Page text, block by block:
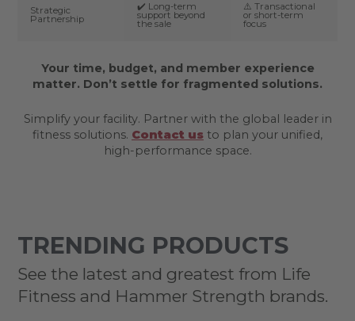
Strategic
Partnership
✔️ Long-term
support beyond
the sale
⚠️ Transactional
or short-term
focus
Your time, budget, and member experience
matter. Don’t settle for fragmented solutions.
Simplify your facility. Partner with the global leader in
fitness solutions. Contact us to plan your unified,
high-performance space.
TRENDING PRODUCTS
See the latest and greatest from Life
Fitness and Hammer Strength brands.